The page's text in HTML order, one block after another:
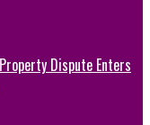
Dispute Enters